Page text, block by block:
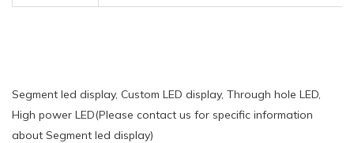
Segment led display, Custom LED display, Through hole LED,
High power LED(Please contact us for specific information
about Segment led display)